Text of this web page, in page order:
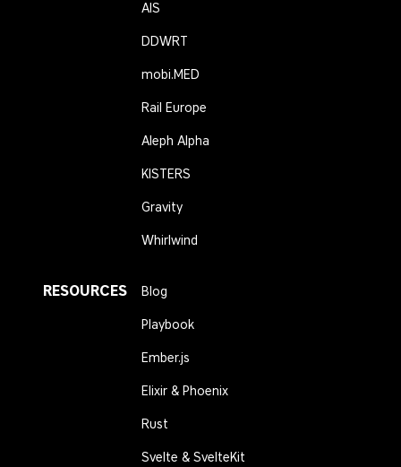
AIS
DDWRT
mobi.MED
Rail Europe
Aleph Alpha
KISTERS
Gravity
Whirlwind
RESOURCES Blog
Playbook
Ember.js
Elixir & Phoenix
Rust
Svelte & SvelteKit